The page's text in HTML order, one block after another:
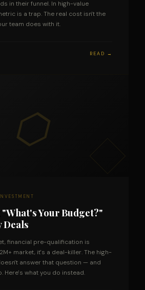
in their funnel. In high-value
is a trap. The real cost isn't the
team does with it.
READ →
⬡
Your Budget?"
financial pre-qualification is
market, it's a deal-killer. The high-
answer that question — and
Here's what you do instead.